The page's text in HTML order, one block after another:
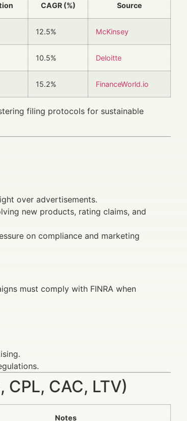
CAGR (%) Source
12.5% McKinsey
10.5% Deloitte
15.2% FinanceWorld.io
filing protocols for sustainable
over advertisements.
new products, rating claims, and
on compliance and marketing
must comply with FINRA when
CAC, LTV)
Notes